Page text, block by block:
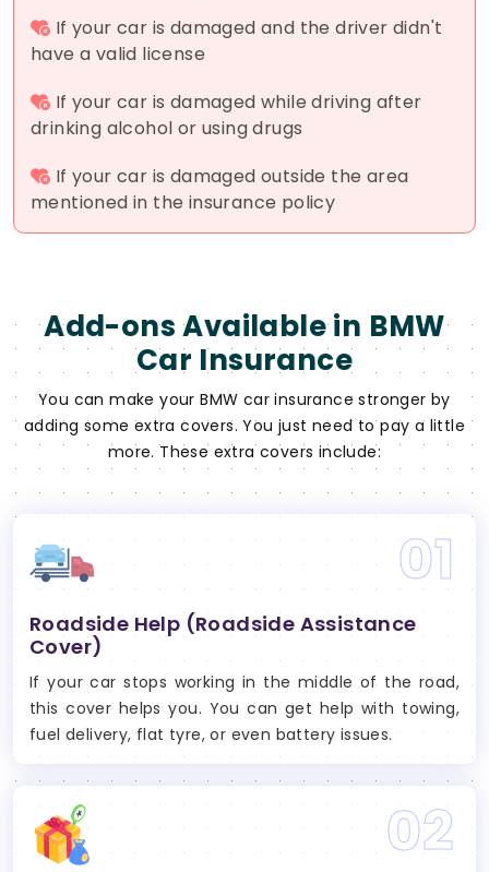
If your car is damaged and the driver didn't
have a valid license
If your car is damaged while driving after
drinking alcohol or using drugs
If your car is damaged outside the area
mentioned in the insurance policy
Add-ons Available in BMW
Car Insurance
You can make your BMW car insurance stronger by
adding some extra covers. You just need to pay a little
more. These extra covers include:
01
Roadside Help (Roadside Assistance
Cover)
If your car stops working in the middle of the road,
this cover helps you. You can get help with towing,
fuel delivery, flat tyre, or even battery issues.
02